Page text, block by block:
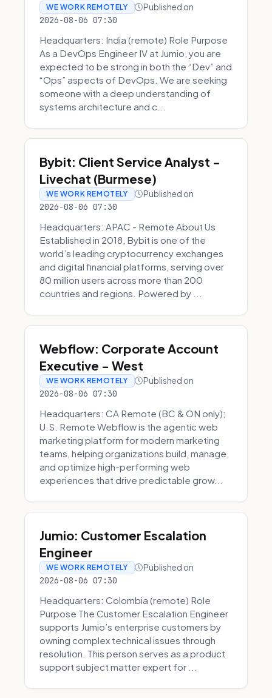
WE WORK REMOTELY Published on
2026-08-06 07:30
Headquarters: India (remote) Role Purpose
As a DevOps Engineer IV at Jumio, you are
expected to be strong in both the “Dev” and
“Ops” aspects of DevOps. We are seeking
someone with a deep understanding of
systems architecture and c...
Bybit: Client Service Analyst -
Livechat (Burmese)
WE WORK REMOTELY Published on
2026-08-06 07:30
Headquarters: APAC - Remote About Us
Established in 2018, Bybit is one of the
world’s leading cryptocurrency exchanges
and digital financial platforms, serving over
80 million users across more than 200
countries and regions. Powered by ...
Webflow: Corporate Account
Executive - West
WE WORK REMOTELY Published on
2026-08-06 07:30
Headquarters: CA Remote (BC & ON only);
U.S. Remote Webflow is the agentic web
marketing platform for modern marketing
teams, helping organizations build, manage,
and optimize high-performing web
experiences that drive predictable grow...
Jumio: Customer Escalation
Engineer
WE WORK REMOTELY Published on
2026-08-06 07:30
Headquarters: Colombia (remote) Role
Purpose The Customer Escalation Engineer
supports Jumio’s enterprise customers by
owning complex technical issues through
resolution. This person serves as a product
support subject matter expert for ...